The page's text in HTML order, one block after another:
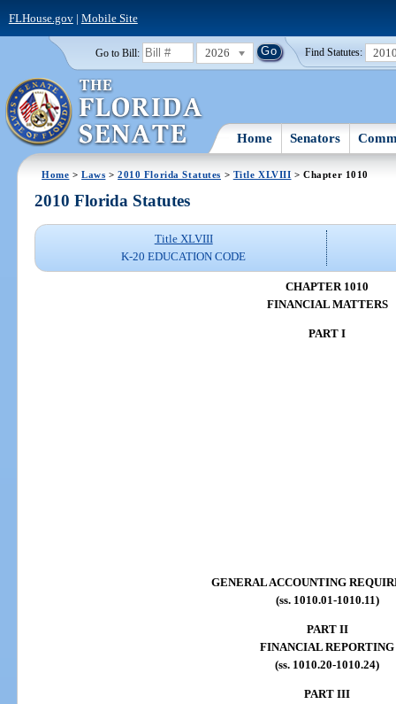
FLHouse.gov| Mobile Site
Go to Bill: 2026 Find Statutes:
Home Senators
Home >Laws >2010 Florida Statutes > Title XLVIII > Chapter 1010
2010 Florida Statutes
Title XLVIII
K-20 EDUCATION CODE
CHAPTER 1010
FINANCIAL MATTERS
PART I
GENERAL ACCOUNTING
(ss. 1010.01-1010.11)
PART II
FINANCIAL REPORTING
(ss. 1010.20-1010.24)
PART III